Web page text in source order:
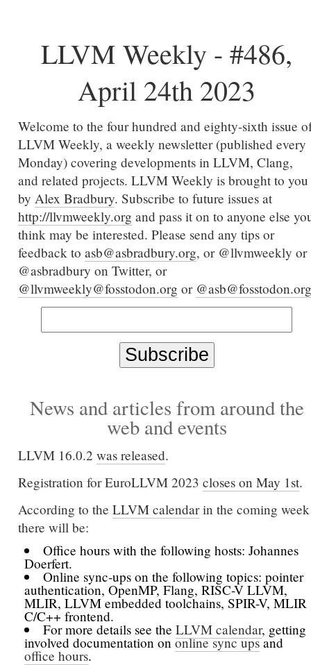
LLVM Weekly - #486,
April 24th 2023
Welcome to the four hundred and eighty-sixth issue
LLVM Weekly, a weekly newsletter (published every
Monday) covering developments in LLVM, Clang,
and related projects. LLVM Weekly is brought to you
by Alex Bradbury. Subscribe to future issues at
http://llvmweekly.org and pass it on to anyone else
think may be interested. Please send any tips or
feedback to asb@asbradbury.org, or @llvmweekly or
@asbradbury on Twitter, or
@llvmweekly@fosstodon.org or @asb@fosstodon.org
News and articles from around the
web and events
LLVM 16.0.2 was released.
Registration for EuroLLVM 2023 closes on May 1st.
According to the LLVM calendarin the coming week
there will be:
Office hours with the following hosts: Johannes
Doerfert.
Online sync-ups on the following topics: pointer
authentication, OpenMP, Flang, RISC-V LLVM,
MLIR, LLVM embedded toolchains, SPIR-V, MLIR
C/C++ frontend.
For more details see theLLVM calendar, getting
involved documentation ononline sync upsand
office hours.